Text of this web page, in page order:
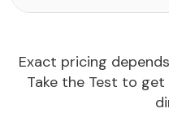
Exact pricing
Take the Test to